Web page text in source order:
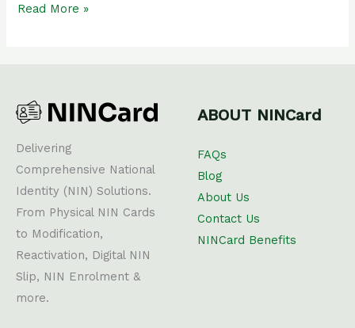
Read More »
Delivering
Comprehensive National
Identity (NIN) Solutions.
From Physical NIN Cards
to Modification,
Reactivation, Digital NIN
Slip, NIN Enrolment &
more.
ABOUT NINCard
FAQs
Blog
About Us
Contact Us
NINCard Benefits